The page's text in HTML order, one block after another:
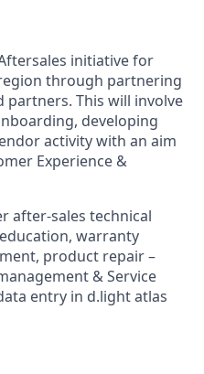
initiative for
through partnering
This will involve
developing
activity with an aim
Experience &
after-sales technical
warranty
product repair –
& Service
entry in d.light atlas